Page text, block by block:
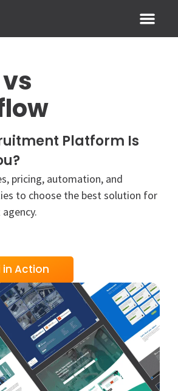
vs
Platform Is
pricing, automation, and
to choose the best solution for
in Action